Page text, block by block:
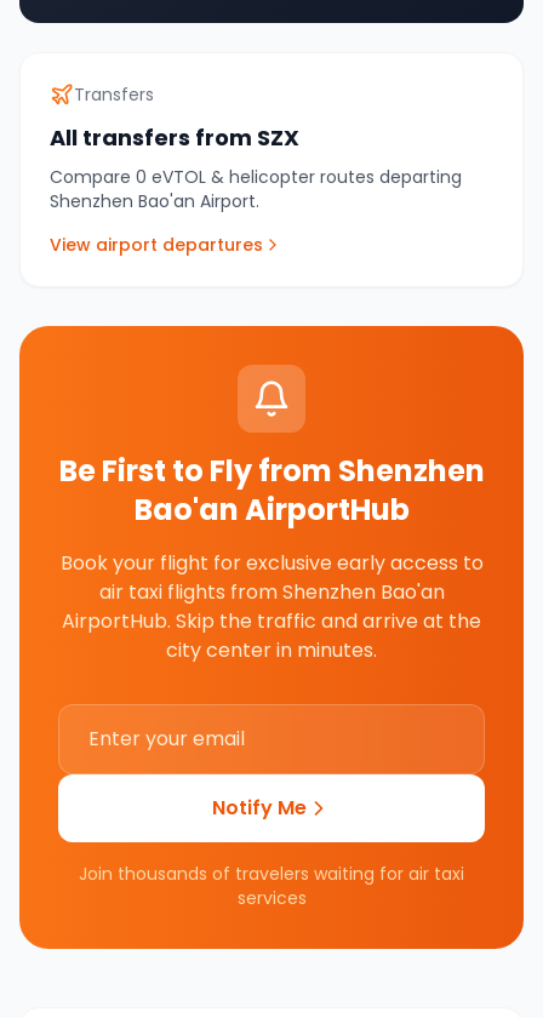
Transfers
All transfers from SZX
Compare 0 eVTOL & helicopter routes departing
Shenzhen Bao'an Airport.
View airport departures
Be First to Fly from Shenzhen
Bao'an AirportHub
Book your flight for exclusive early access to
air taxi flights fromShenzhen Bao'an
AirportHub. Skip the traffic and arrive at the
city center in minutes.
Notify Me
Join thousands of travelers waiting for air taxi
services